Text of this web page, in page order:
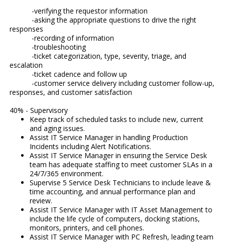
-verifying the requestor information
-asking the appropriate questions to drive the right
responses
-recording of information
-troubleshooting
-ticket categorization, type, severity, triage, and
escalation
-ticket cadence and follow up
-customer service delivery including customer follow-up,
responses, and customer satisfaction
40% - Supervisory
Keep track of scheduled tasks to include new, current
and aging issues.
Assist IT Service Manager in handling Production
Incidents including Alert Notifications.
Assist IT Service Manager in ensuring the Service Desk
team has adequate staffing to meet customer SLAs in a
24/7/365 environment.
Supervise 5 Service Desk Technicians to include leave &
time accounting, and annual performance plan and
review.
Assist IT Service Manager with IT Asset Management to
include the life cycle of computers, docking stations,
monitors, printers, and cell phones.
Assist IT Service Manager with PC Refresh, leading team